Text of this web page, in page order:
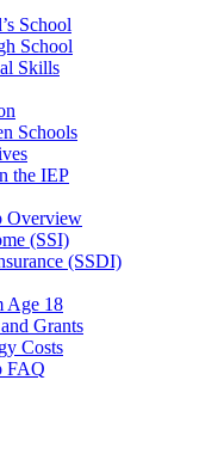
School
School
Skills
Schools
the IEP
Overview
(SSI)
(SSDI)
Age 18
Grants
Costs
FAQ